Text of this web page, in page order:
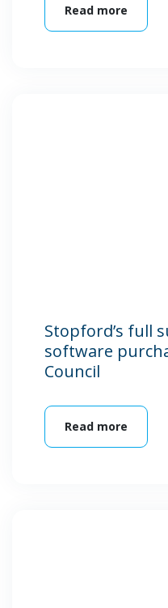
Read more
Stopford’s full
software
Council
Read more